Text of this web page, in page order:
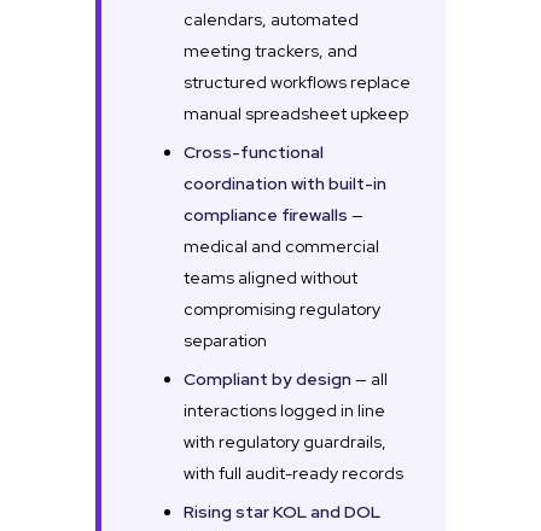
calendars, automated
meeting trackers, and
structured workflows replace
manual spreadsheet upkeep
Cross-functional
coordination with built-in
compliance firewalls —
medical and commercial
teams aligned without
compromising regulatory
separation
Compliant by design — all
interactions logged in line
with regulatory guardrails,
with full audit-ready records
Rising star KOL and DOL